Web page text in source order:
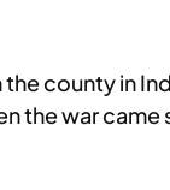
county in
the war came